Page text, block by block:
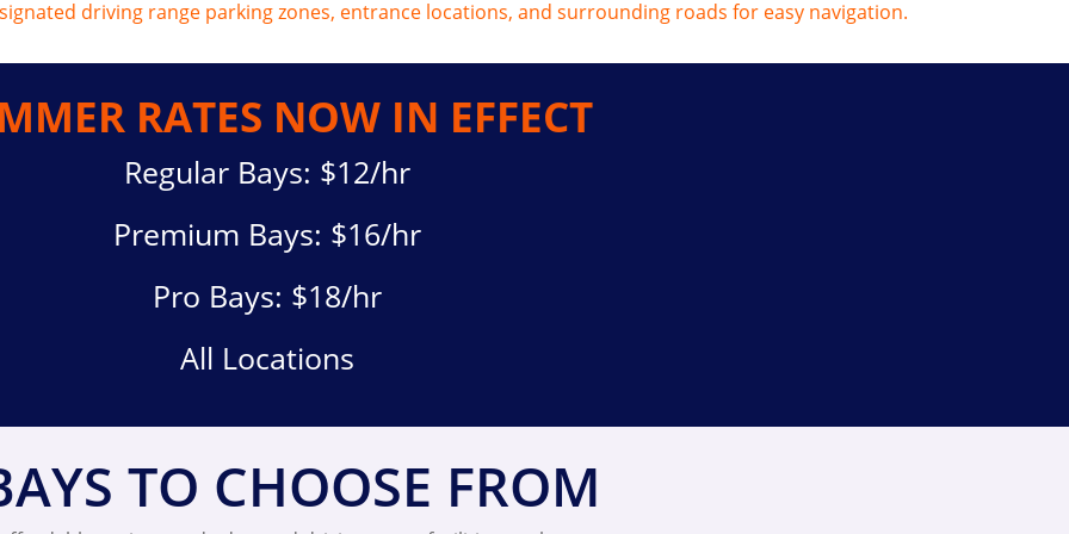
RATES NOW IN EFFECT
Regular Bays: $12/hr
Premium Bays: $16/hr
Pro Bays: $18/hr
All Locations
TO CHOOSE FROM